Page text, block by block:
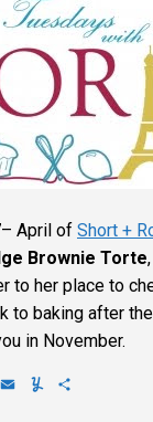
– April of Short +
Brownie Torte
to her place to
to baking after
in November.
Pinterest
EmailYummly